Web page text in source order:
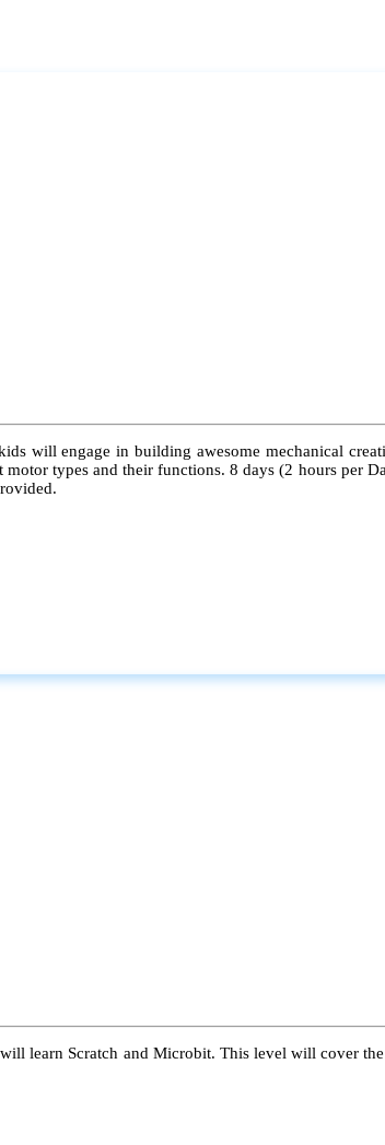
will engage in building awesome mechanical
types and their functions. 8 days (2 hours per
learn Scratch and Microbit. This level will cover